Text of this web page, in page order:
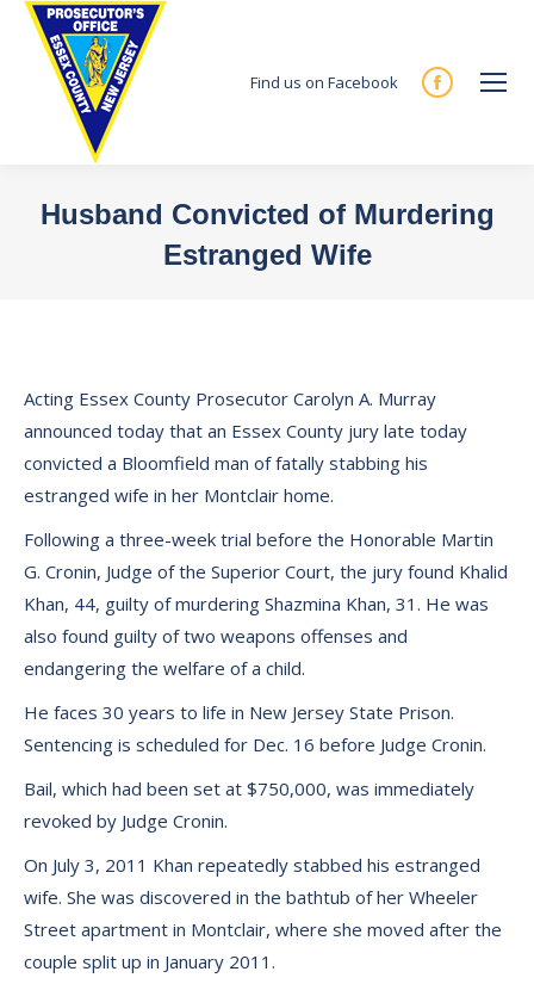
Find us on Facebook
Facebook
new
Husband Convicted of Murdering
Estranged Wife
Acting Essex County Prosecutor Carolyn A. Murray
announced today that an Essex County jury late today
convicted a Bloomfield man of fatally stabbing his
estranged wife in her Montclair home.
Following a three-week trial before the Honorable Martin
G. Cronin, Judge of the Superior Court, the jury found Khalid
Khan, 44, guilty of murdering Shazmina Khan, 31. He was
also found guilty of two weapons offenses and
endangering the welfare of a child.
He faces 30 years to life in New Jersey State Prison.
Sentencing is scheduled for Dec. 16 before Judge Cronin.
Bail, which had been set at $750,000, was immediately
revoked by Judge Cronin.
On July 3, 2011 Khan repeatedly stabbed his estranged
wife. She was discovered in the bathtub of her Wheeler
Street apartment in Montclair, where she moved after the
couple split up in January 2011.